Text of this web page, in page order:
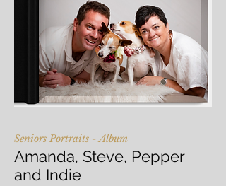
Seniors Portraits - Album
Amanda, Steve, Pepper
and Indie